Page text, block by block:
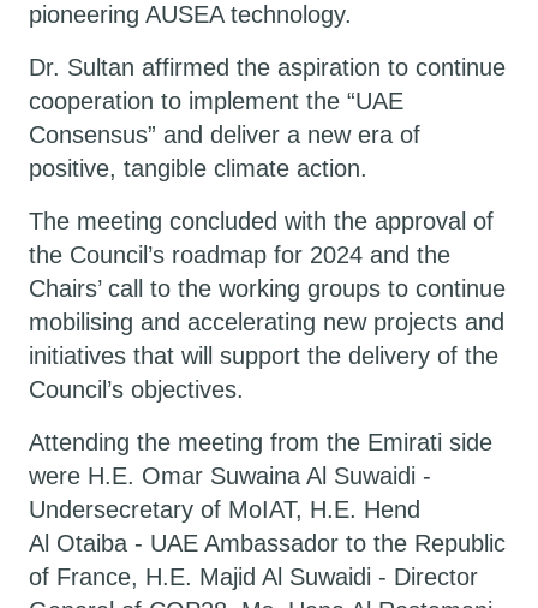
pioneering AUSEA technology.
​Dr. Sultan affirmed the aspiration to continue
cooperation to implement the “UAE
Consensus” and deliver a new era of
positive, tangible climate action.
The meeting concluded with the approval of
the Council’s roadmap for 2024 and the
Chairs’ call to the working groups to continue
mobilising and accelerating new projects and
initiatives that will support the delivery of the
Council’s objectives.
Attending the meeting from the Emirati side
were H.E. Omar Suwaina Al Suwaidi -
Undersecretary of MoIAT, H.E. Hend
Al Otaiba - UAE Ambassador to the Republic
of France, H.E. Majid Al Suwaidi - Director